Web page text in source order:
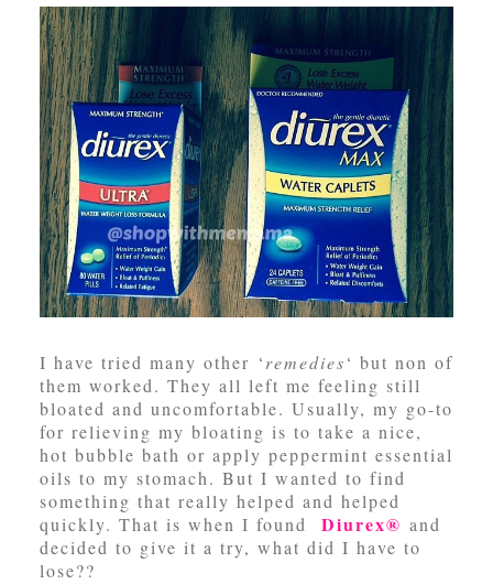
I have tried many other ‘remedies‘ but non of
them worked. They all left me feeling still
bloated and uncomfortable. Usually, my go-to
for relieving my bloating is to take a nice,
hot bubble bath or apply peppermint essential
oils to my stomach. But I wanted to find
something that really helped and helped
quickly. That is when I found
Diurex® and
decided to give it a try, what did I have to
lose??